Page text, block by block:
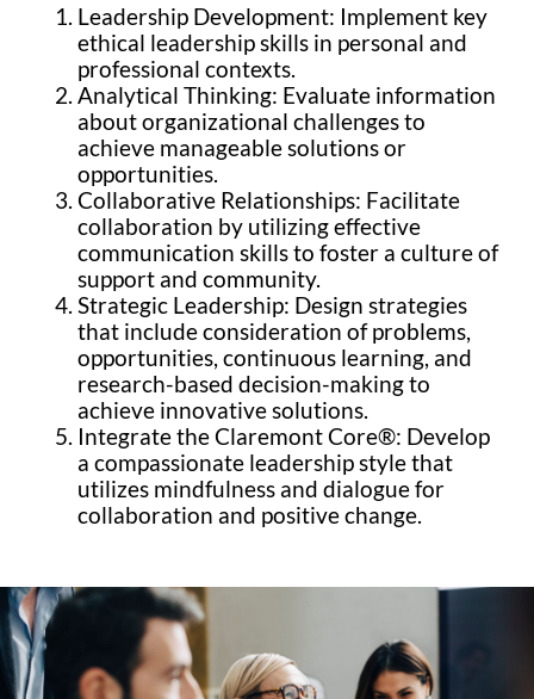
Leadership Development: Implement key
ethical leadership skills in personal and
professional contexts.
Analytical Thinking: Evaluate information
about organizational challenges to
achieve manageable solutions or
opportunities.
Collaborative Relationships: Facilitate
collaboration by utilizing effective
communication skills to foster a culture of
support and community.
Strategic Leadership: Design strategies
that include consideration of problems,
opportunities, continuous learning, and
research-based decision-making to
achieve innovative solutions.
Integrate the Claremont Core®: Develop
a compassionate leadership style that
utilizes mindfulness and dialogue for
collaboration and positive change.